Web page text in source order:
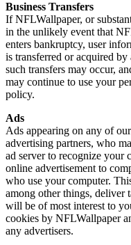
Business Transfers
If NFLWallpaper, or
in the unlikely event that
enters bankruptcy, user
is transferred or acquired
such transfers may occur,
may continue to use your
policy.
Ads
Ads appearing on any of
advertising partners, who
ad server to recognize your
online advertisement to
who use your computer.
among other things, deliver
will be of most interest to
cookies by NFLWallpaper
any advertisers.